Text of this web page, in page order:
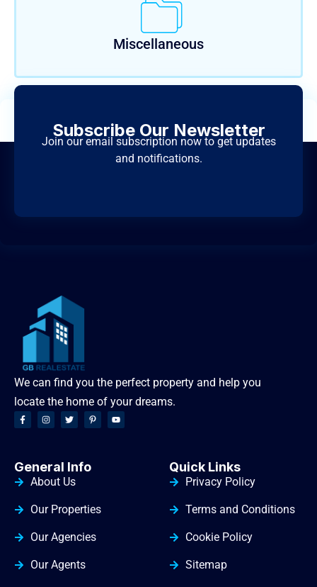
Miscellaneous
Subscribe Our Newsletter
Join our email subscription now to get updates
and notifications.
We can find you the perfect property and help you
locate the home of your dreams.
General Info
About Us
Our Properties
Our Agencies
Our Agents
Quick Links
Privacy Policy
Terms and Conditions
Cookie Policy
Sitemap